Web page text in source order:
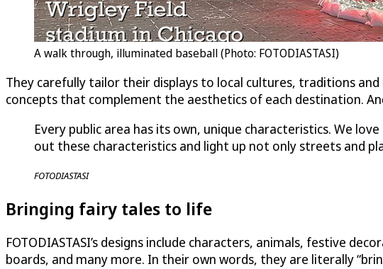
A walk through, illuminated baseball (Photo: FOTODIASTASI)
They carefully tailor their displays to local cultures, traditions
concepts that complement the aesthetics of each destination.
Every public area has its own, unique characteristics. We
out these characteristics and light up not only streets and
FOTODIASTASI
Bringing fairy tales to life
FOTODIASTASI’s designs include characters, animals, festive
boards, and many more. In their own words, they are literally